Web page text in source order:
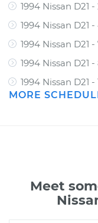
1994 Nissan D21
1994 Nissan D21
1994 Nissan D21
1994 Nissan D21
1994 Nissan D21
MORE
Meet